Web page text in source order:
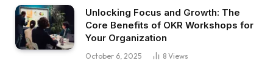
Unlocking Focus and Growth: The
Core Benefits of OKR Workshops for
Your Organization
October 6, 2025 8 Views